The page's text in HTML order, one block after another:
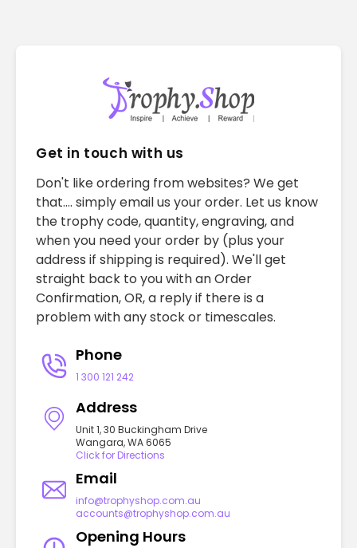
Get in touch with us
Don't like ordering from websites? We get
that.... simply email us your order. Let us know
the trophy code, quantity, engraving, and
when you need your order by (plus your
address if shipping is required). We'll get
straight back to you with an Order
Confirmation, OR, a reply if there is a
problem with any stock or timescales.
Phone
1 300 121 242
Address
Unit 1, 30 Buckingham Drive
Wangara, WA 6065
Click for Directions
Email
info@trophyshop.com.au
accounts@trophyshop.com.au
Opening Hours